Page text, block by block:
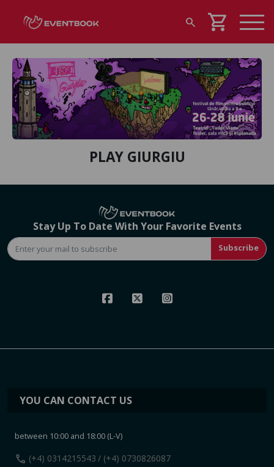
search shopping_cart
PLAY GIURGIU
Stay Up To Date With Your Favorite Events
Subscribe
YOU CAN CONTACT US
between 10:00 and 18:00 (L-V)
call (+4) 0314215543 / (+4) 0730826087